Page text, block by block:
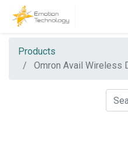
Products
Omron Avail Wireless